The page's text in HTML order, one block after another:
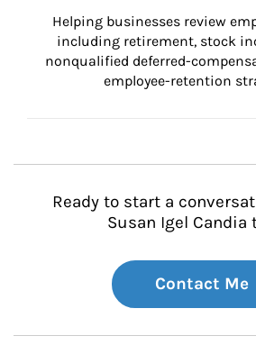
Helping businesses review
including retirement, stock
nonqualified deferred-
employee-retention
Ready to start a
Susan Igel Candia
Contact Me